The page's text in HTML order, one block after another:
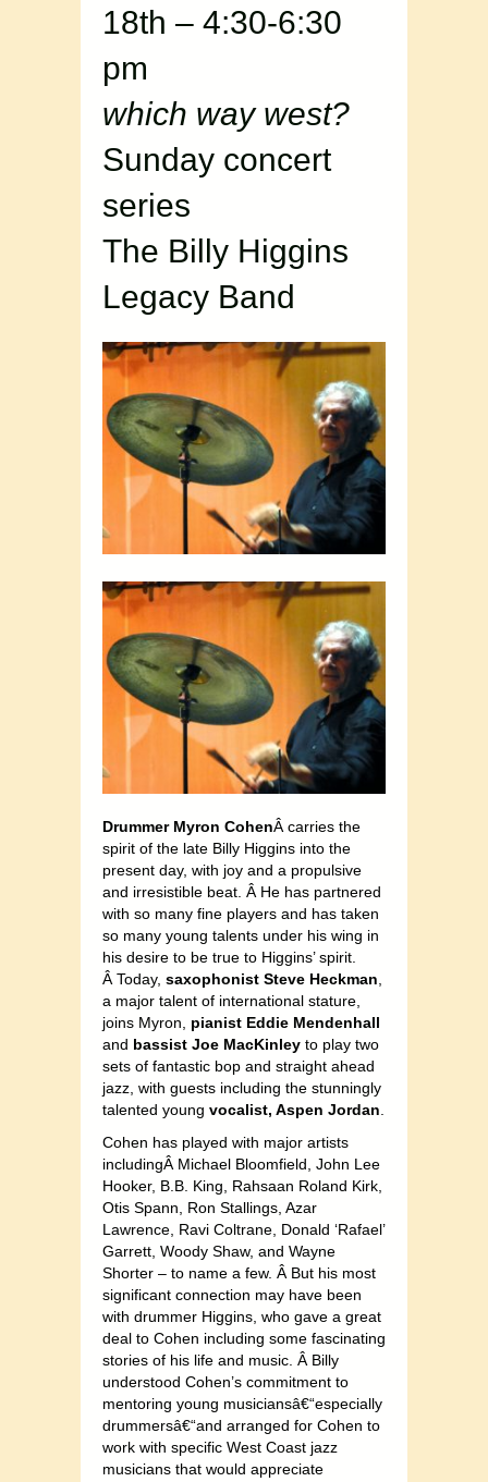
18th – 4:30-6:30
pm
which way west?
Sunday concert
series
The Billy Higgins
Legacy Band
Drummer Myron CohenÂ carries the
spirit of the late Billy Higgins into the
present day, with joy and a propulsive
and irresistible beat. Â He has partnered
with so many fine players and has taken
so many young talents under his wing in
his desire to be true to Higgins’ spirit.
Â Today, saxophonist Steve Heckman,
a major talent of international stature,
joins Myron, pianist Eddie Mendenhall
and bassist Joe MacKinley to play two
sets of fantastic bop and straight ahead
jazz, with guests including the stunningly
talented young vocalist, Aspen Jordan.
Cohen has played with major artists
includingÂ Michael Bloomfield, John Lee
Hooker, B.B. King, Rahsaan Roland Kirk,
Otis Spann, Ron Stallings, Azar
Lawrence, Ravi Coltrane, Donald ‘Rafael’
Garrett, Woody Shaw, and Wayne
Shorter – to name a few. Â But his most
significant connection may have been
with drummer Higgins, who gave a great
deal to Cohen including some fascinating
stories of his life and music. Â Billy
understood Cohen’s commitment to
mentoring young musiciansâ€“especially
drummersâ€“and arranged for Cohen to
work with specific West Coast jazz
musicians that would appreciate